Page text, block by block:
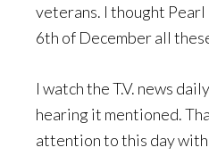
veterans. I thought
6th of December all
I watch the T.V. news
hearing it mentioned.
attention to this day